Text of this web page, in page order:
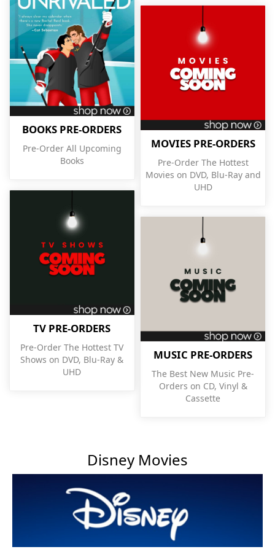
BOOKS PRE-ORDERS
Pre-Order All Upcoming
Books
MOVIES PRE-ORDERS
Pre-Order The Hottest
Movies on DVD, Blu-Ray and
UHD
TV PRE-ORDERS
Pre-Order The Hottest TV
Shows on DVD, Blu-Ray &
UHD
MUSIC PRE-ORDERS
The Best New Music Pre-
Orders on CD, Vinyl &
Cassette
Disney Movies